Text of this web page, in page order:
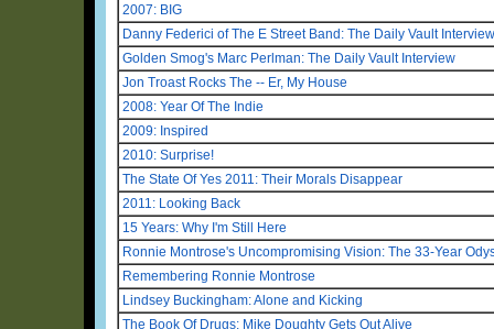
2007: BIG
Danny Federici of The E Street Band: The Daily Vault Interview
Golden Smog's Marc Perlman: The Daily Vault Interview
Jon Troast Rocks The -- Er, My House
2008: Year Of The Indie
2009: Inspired
2010: Surprise!
The State Of Yes 2011: Their Morals Disappear
2011: Looking Back
15 Years: Why I'm Still Here
Ronnie Montrose's Uncompromising Vision: The 33-Year
Remembering Ronnie Montrose
Lindsey Buckingham: Alone and Kicking
The Book Of Drugs: Mike Doughty Gets Out Alive